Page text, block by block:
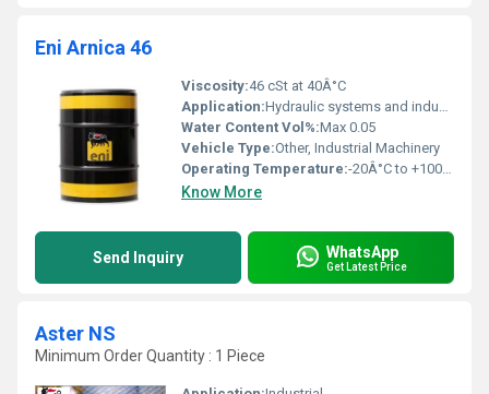
Eni Arnica 46
Viscosity:46 cSt at 40Â°C
Application:Hydraulic systems and industrial machinery
Water Content Vol%:Max 0.05
Vehicle Type:Other, Industrial Machinery
Operating Temperature:-20Â°C to +100Â°C
Know More
Send Inquiry WhatsApp
Get Latest Price
Aster NS
Minimum Order Quantity : 1 Piece